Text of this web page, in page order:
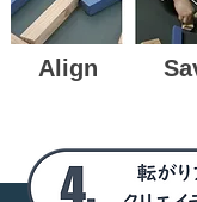
Align